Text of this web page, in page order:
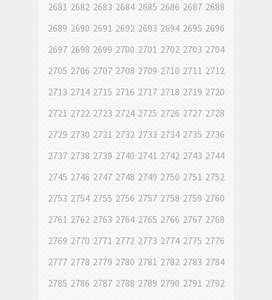
2681 2682 2683 2684 2685 2686 2687 2688
2689 2690 2691 2692 2693 2694 2695 2696
2697 2698 2699 2700 2701 2702 2703 2704
2705 2706 2707 2708 2709 2710 2711 2712
2713 2714 2715 2716 2717 2718 2719 2720
2721 2722 2723 2724 2725 2726 2727 2728
2729 2730 2731 2732 2733 2734 2735 2736
2737 2738 2739 2740 2741 2742 2743 2744
2745 2746 2747 2748 2749 2750 2751 2752
2753 2754 2755 2756 2757 2758 2759 2760
2761 2762 2763 2764 2765 2766 2767 2768
2769 2770 2771 2772 2773 2774 2775 2776
2777 2778 2779 2780 2781 2782 2783 2784
2785 2786 2787 2788 2789 2790 2791 2792